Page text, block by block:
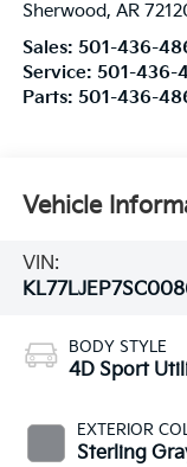
Sherwood, AR
Sales: 501-436-
Service: 501-436-
Parts: 501-436-
Vehicle
VIN:
BODY STYLE
4D Sport
EXTERIOR
Sterling